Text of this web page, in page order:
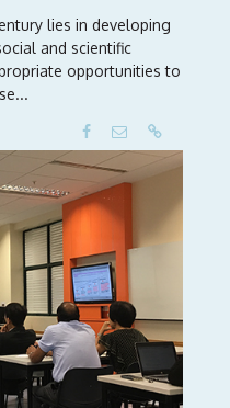
lies in developing
and scientific
opportunities to